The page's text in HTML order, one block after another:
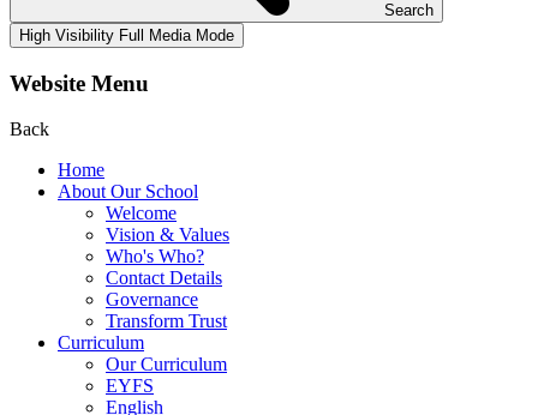
Search
High Visibility Full Media Mode
Website Menu
Back
Home
About Our School
Welcome
Vision & Values
Who's Who?
Contact Details
Governance
Transform Trust
Curriculum
Our Curriculum
EYFS
English